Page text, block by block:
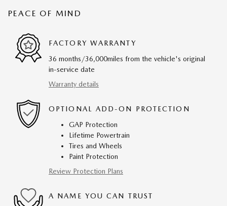
PEACE OF MIND
FACTORY WARRANTY
36 months/36,000miles from the vehicle's original
in-service date
Warranty details
OPTIONAL ADD-ON PROTECTION
GAP Protection
Lifetime Powertrain
Tires and Wheels
Paint Protection
Review Protection Plans
A NAME YOU CAN TRUST